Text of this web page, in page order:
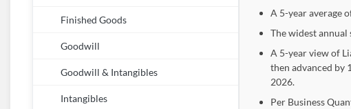
Finished Goods
Goodwill
Goodwill & Intangibles
Intangibles
A 5-year average
The widest
A 5-year view of
then advanced by
2026.
Per Business